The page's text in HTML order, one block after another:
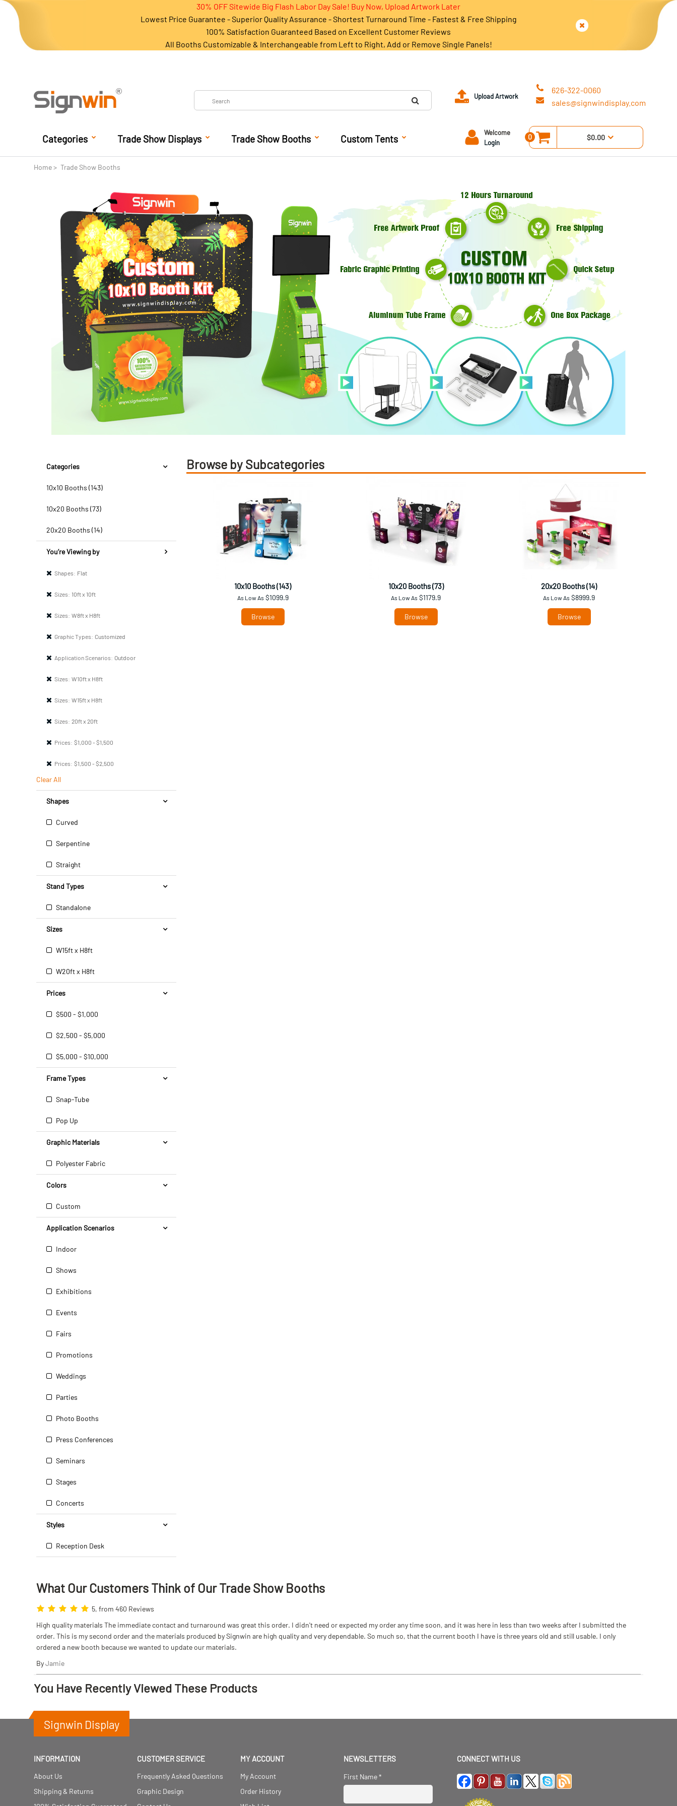
30% OFF Sitewide Big Flash Labor Day Sale! Buy Now, Upload Artwork Later
Lowest Price Guarantee - Superior Quality Assurance - Shortest Turnaround Time - Fastest & Free Shipping
100% Satisfaction Guaranteed Based on Excellent Customer Reviews
All Booths Customizable & Interchangeable from Left to Right, Add or Remove Single Panels!
Upload Artwork
626-322-0060
sales@signwindisplay.com
Categories Trade Show Displays Trade Show Booths Custom Tents
Welcome
Login
0 $0.00
Home Trade Show Booths
Categories
10x10 Booths (143)
10x20 Booths (73)
20x20 Booths (14)
You’re Viewing by
Shapes: Flat
Sizes: 10ft x 10ft
Sizes: W8ft x H8ft
Graphic Types: Customized
Application Scenarios: Outdoor
Sizes: W10ft x H8ft
Sizes: W15ft x H8ft
Sizes: 20ft x 20ft
Prices: $1,000 - $1,500
Prices: $1,500 - $2,500
Clear All
Shapes
Curved
Serpentine
Straight
Stand Types
Standalone
Sizes
W15ft x H8ft
W20ft x H8ft
Prices
$500 - $1,000
$2,500 - $5,000
$5,000 - $10,000
Frame Types
Snap-Tube
Pop Up
Graphic Materials
Polyester Fabric
Colors
Custom
Application Scenarios
Indoor
Shows
Exhibitions
Events
Fairs
Promotions
Weddings
Parties
Photo Booths
Press Conferences
Seminars
Stages
Concerts
Styles
Reception Desk
Browse by Subcategories
10x10 Booths (143)
As Low As$1099.9
Browse
10x20 Booths (73)
As Low As $1179.9
Browse
20x20 Booths (14)
As Low As $8999.9
Browse
What Our Customers Think of Our Trade Show Booths
5, from 460 Reviews
High quality materials The immediate contact and turnaround was great this order. I didn't need or expected my order any time soon, and it was here in less than two weeks after I submitted the
order. This is my second order and the materials produced by Signwin are high quality and very dependable. So much so, that the current booth I have is three years old and still usable. I only
ordered a new booth because we wanted to update our materials.
ByJamie
You Have Recently Viewed These Products
Signwin Display
INFORMATION
About Us
Shipping & Returns
CUSTOMER SERVICE
Frequently Asked Questions
Graphic Design
MY ACCOUNT
My Account
Order History
NEWSLETTERS
First Name*
CONNECT WITH US